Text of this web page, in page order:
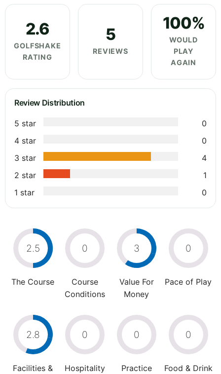
2.6
GOLFSHAKE
RATING
5
REVIEWS
100%
WOULD
PLAY
AGAIN
Review Distribution
5 star
0
4 star
0
3 star
4
2 star
1
1 star
0
2.5
The Course
0
Course
Conditions
3
Value For
Money
0
Pace of Play
2.8
Facilities &
0
Hospitality
0
Practice
0
Food & Drink